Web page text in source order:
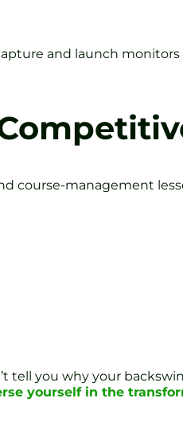
and launch
course-management
you why your
yourself in the